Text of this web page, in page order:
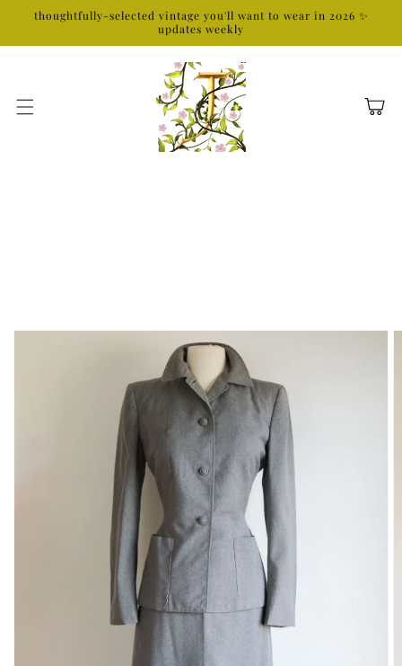
Skip to
content
thoughtfully-selected vintage you'll want to wear in 2026 ✨
updates weekly
Cart